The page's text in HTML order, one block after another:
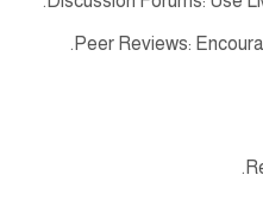
Peer Reviews: